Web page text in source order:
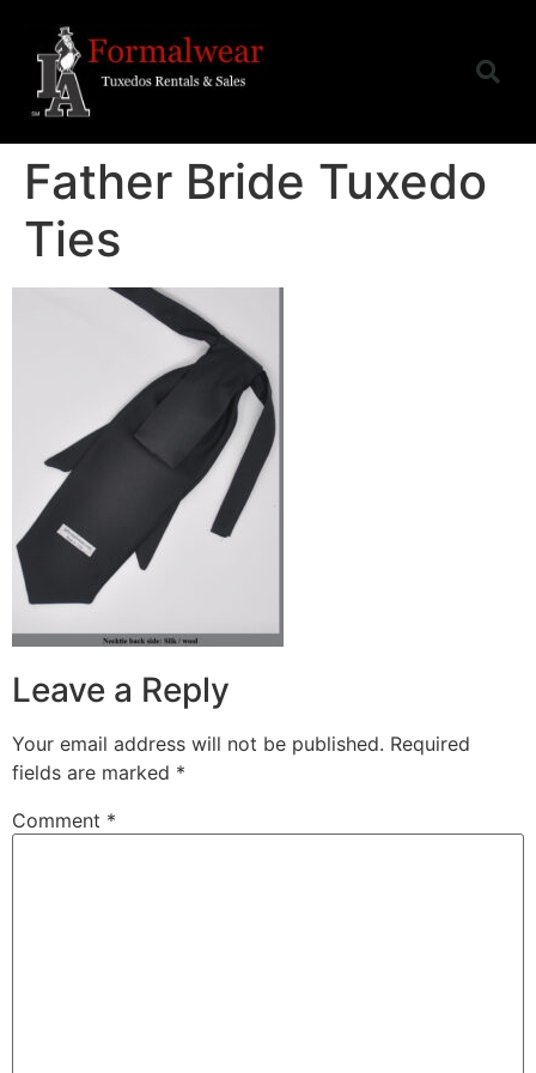
Father Bride Tuxedo
Ties
Leave a Reply
Your email address will not be published. Required
fields are marked *
Comment *